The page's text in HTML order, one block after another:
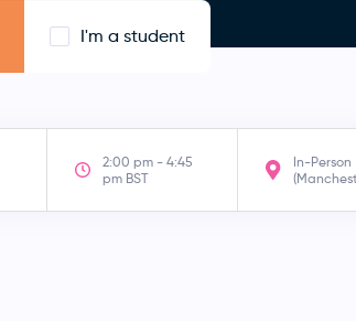
I'm a student
2:00 pm - 4:45
pm BST
In-Person